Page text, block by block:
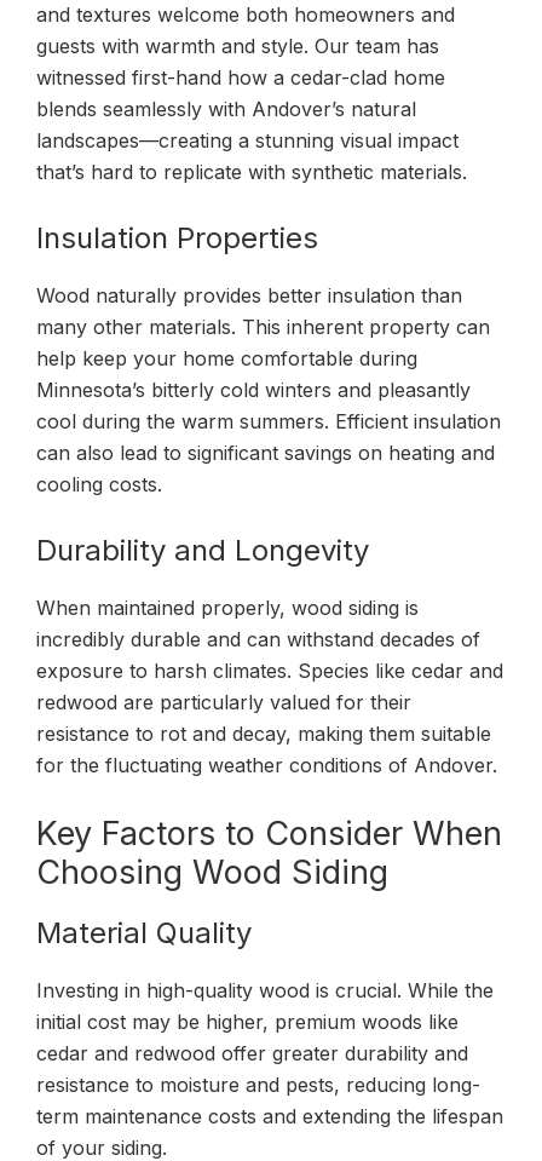
and textures welcome both homeowners and
guests with warmth and style. Our team has
witnessed first-hand how a cedar-clad home
blends seamlessly with Andover’s natural
landscapes—creating a stunning visual impact
that’s hard to replicate with synthetic materials.
Insulation Properties
Wood naturally provides better insulation than
many other materials. This inherent property can
help keep your home comfortable during
Minnesota’s bitterly cold winters and pleasantly
cool during the warm summers. Efficient insulation
can also lead to significant savings on heating and
cooling costs.
Durability and Longevity
When maintained properly, wood siding is
incredibly durable and can withstand decades of
exposure to harsh climates. Species like cedar and
redwood are particularly valued for their
resistance to rot and decay, making them suitable
for the fluctuating weather conditions of Andover.
Key Factors to Consider When
Choosing Wood Siding
Material Quality
Investing in high-quality wood is crucial. While the
initial cost may be higher, premium woods like
cedar and redwood offer greater durability and
resistance to moisture and pests, reducing long-
term maintenance costs and extending the lifespan
of your siding.